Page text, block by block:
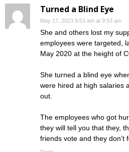
Turned a Blind Eye
May 17, 2023 9:53 am at 9:53 am
She and others lost my
employees were targeted,
May 2020 at the height of
She turned a blind eye
were hired at high salaries
out.
The employees who got
they will tell you that they,
friends vote and they don’t